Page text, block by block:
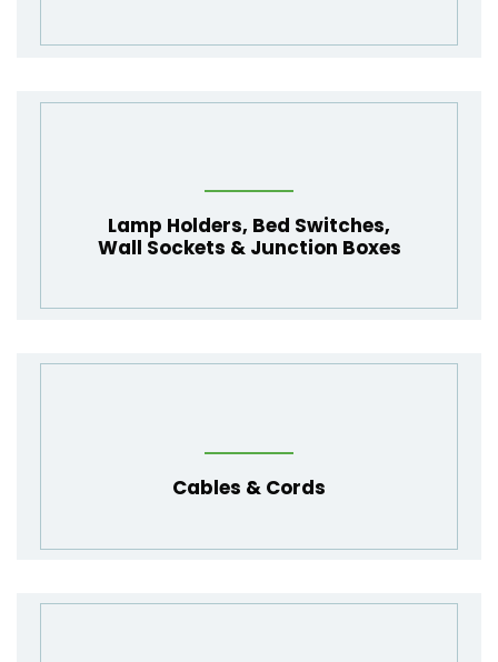
Lamp Holders, Bed Switches,
Wall Sockets & Junction Boxes
Cables & Cords